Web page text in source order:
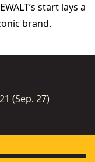
start lays a
brand.
(Sep. 27)